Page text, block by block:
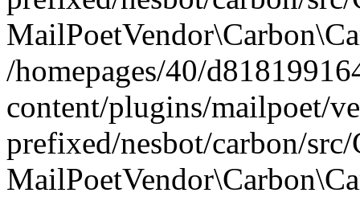
/homepages/40/
content/plugins/mailpoet/
prefixed/nesbot/carbon/